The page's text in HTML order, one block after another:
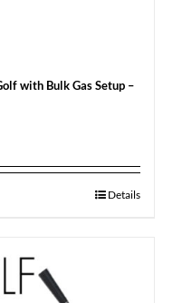
with Bulk Gas Setup –
Details